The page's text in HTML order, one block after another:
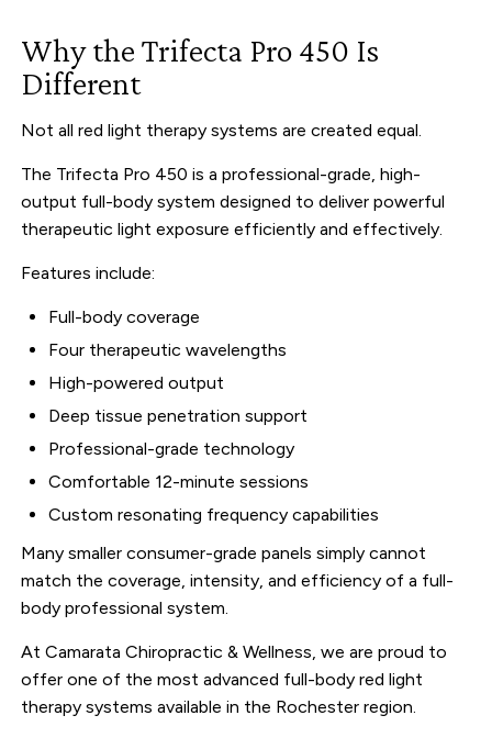
Why the Trifecta Pro 450 Is
Different
Not all red light therapy systems are created equal.
The Trifecta Pro 450 is a professional-grade, high-
output full-body system designed to deliver powerful
therapeutic light exposure efficiently and effectively.
Features include:
Full-body coverage
Four therapeutic wavelengths
High-powered output
Deep tissue penetration support
Professional-grade technology
Comfortable 12-minute sessions
Custom resonating frequency capabilities
Many smaller consumer-grade panels simply cannot
match the coverage, intensity, and efficiency of a full-
body professional system.
At Camarata Chiropractic & Wellness, we are proud to
offer one of the most advanced full-body red light
therapy systems available in the Rochester region.